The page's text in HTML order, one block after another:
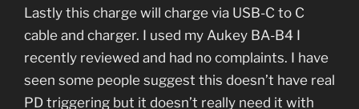
Lastly this charge will charge via USB-C to C
cable and charger. I used my Aukey BA-B4 I
recently reviewed and had no complaints. I have
seen some people suggest this doesn’t have real
PD triggering but it doesn’t really need it with